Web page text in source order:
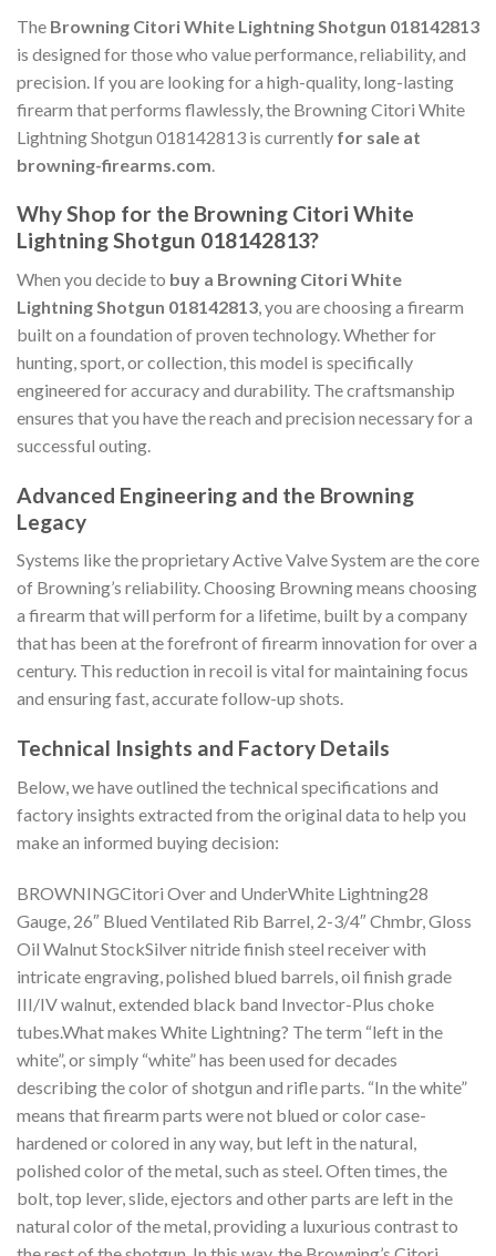
The Browning Citori White Lightning Shotgun 018142813
is designed for those who value performance, reliability, and
precision. If you are looking for a high-quality, long-lasting
firearm that performs flawlessly, the Browning Citori White
Lightning Shotgun 018142813 is currently for sale at
browning-firearms.com
Why Shop for the Browning Citori White
Lightning Shotgun 018142813?
When you decide to buy a Browning Citori White
Lightning Shotgun 018142813, you are choosing a firearm
built on a foundation of proven technology. Whether for
hunting, sport, or collection, this model is specifically
engineered for accuracy and durability. The craftsmanship
ensures that you have the reach and precision necessary for a
successful outing.
Advanced Engineering and the Browning
Legacy
Systems like the proprietary Active Valve System are the core
of Browning’s reliability. Choosing Browning means choosing
a firearm that will perform for a lifetime, built by a company
that has been at the forefront of firearm innovation for over a
century. This reduction in recoil is vital for maintaining focus
and ensuring fast, accurate follow-up shots.
Technical Insights and Factory Details
Below, we have outlined the technical specifications and
factory insights extracted from the original data to help you
make an informed buying decision:
BROWNINGCitori Over and UnderWhite Lightning28
Gauge, 26″ Blued Ventilated Rib Barrel, 2-3/4″ Chmbr, Gloss
Oil Walnut StockSilver nitride finish steel receiver with
intricate engraving, polished blued barrels, oil finish grade
III/IV walnut, extended black band Invector-Plus choke
tubes.What makes White Lightning? The term “left in the
white”, or simply “white” has been used for decades
describing the color of shotgun and rifle parts. “In the white”
means that firearm parts were not blued or color case-
hardened or colored in any way, but left in the natural,
polished color of the metal, such as steel. Often times, the
bolt, top lever, slide, ejectors and other parts are left in the
natural color of the metal, providing a luxurious contrast to